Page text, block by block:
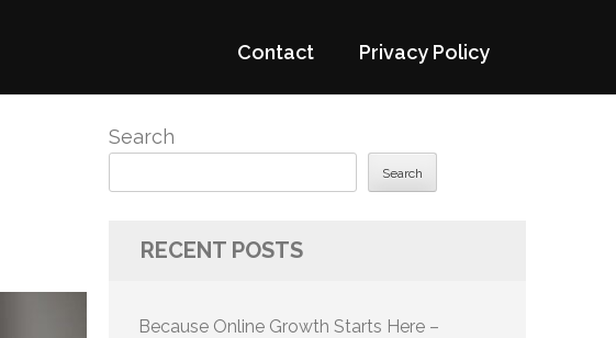
Contact Privacy Policy
Search
Search
RECENT POSTS
Because Online Growth Starts Here –